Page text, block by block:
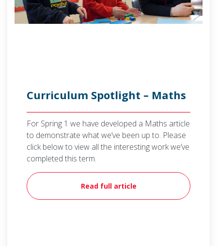
Curriculum Spotlight – Maths
For Spring 1 we have developed a Maths article
to demonstrate what we’ve been up to. Please
click below to view all the interesting work we’ve
completed this term.
Read full article